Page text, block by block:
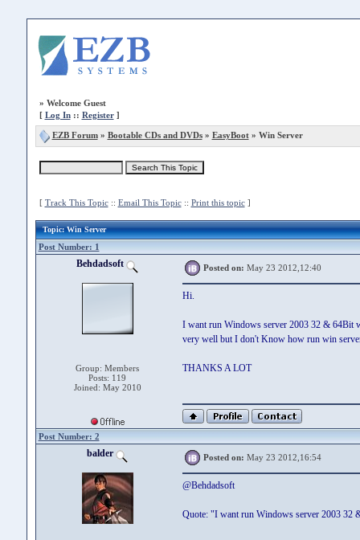
» Welcome Guest
[ Log In:: Register]
EZB Forum» Bootable CDs and DVDs» EasyBoot» Win Server
[ Track This Topic:: Email This Topic:: Print this topic]
Topic: Win Server
Post Number: 1
Behdadsoft
Group: Members
Posts: 119
Joined: May 2010
Posted on: May 23 2012,12:40
Hi.
I want run Windows server 2003 32 & 64Bit
very well but I don't Know how run win
THANKS A LOT
Post Number: 2
balder Posted on: May 23 2012,16:54
@Behdadsoft
Quote: "I want run Windows server 2003 32